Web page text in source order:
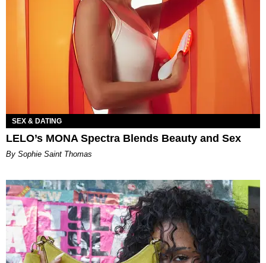
SEX & DATING
LELO’s MONA Spectra Blends Beauty and Sex
By Sophie Saint Thomas